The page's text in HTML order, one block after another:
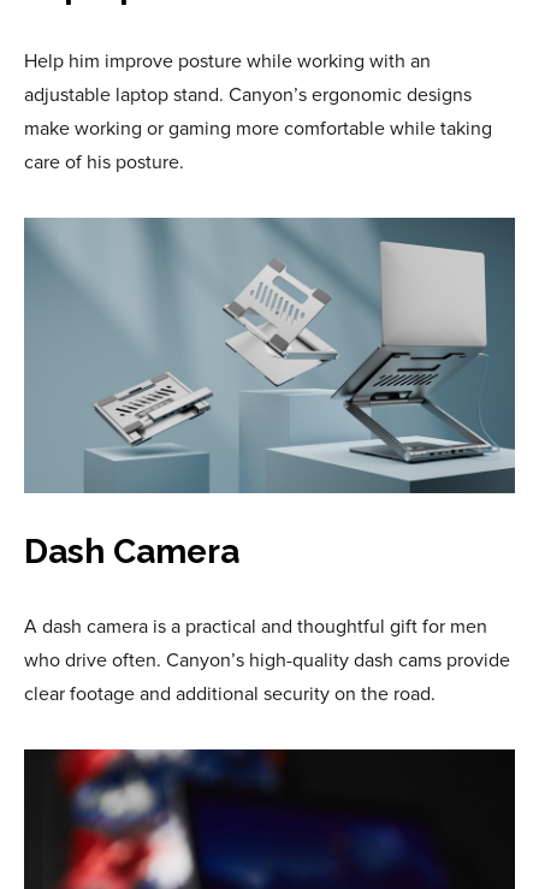
Help him improve posture while working with an
adjustable laptop stand. Canyon’s ergonomic designs
make working or gaming more comfortable while taking
care of his posture.
Dash Camera
A dash camera is a practical and thoughtful gift for men
who drive often. Canyon’s high-quality dash cams provide
clear footage and additional security on the road.